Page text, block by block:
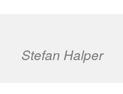
Stefan Halper